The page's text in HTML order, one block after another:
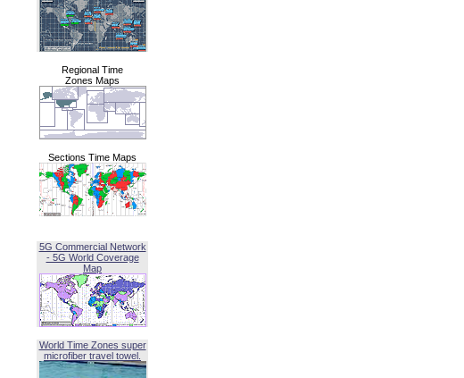
Regional Time
Zones Maps
Sections Time Maps
5G Commercial Network
- 5G World Coverage
Map
World Time Zones super
microfiber travel towel.